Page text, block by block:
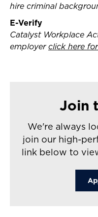
hire criminal
E-Verify
Catalyst Workplace
employerclick here
Join
We're always
join our high-
link below to